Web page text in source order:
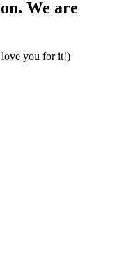
We are
love you for it!)